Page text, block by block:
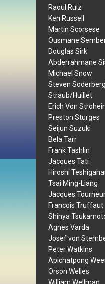
Raoul Ruiz
Ken Russell
Martin Scorsese
Ousmane
Douglas Sirk
Abderrahmane
Michael Snow
Steven
Straub/Huillet
Erich Von
Preston Sturges
Seijun Suzuki
Bela Tarr
Frank Tashlin
Jacques Tati
Hiroshi
Tsai Ming-Liang
Jacques Tourneur
Francois Truffaut
Shinya
Agnes Varda
Josef von
Peter Watkins
Apichatpong
Orson Welles